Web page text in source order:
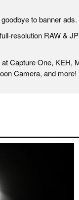
to banner ads.
resolution RAW &
Capture One, KEH,
Camera, and more!